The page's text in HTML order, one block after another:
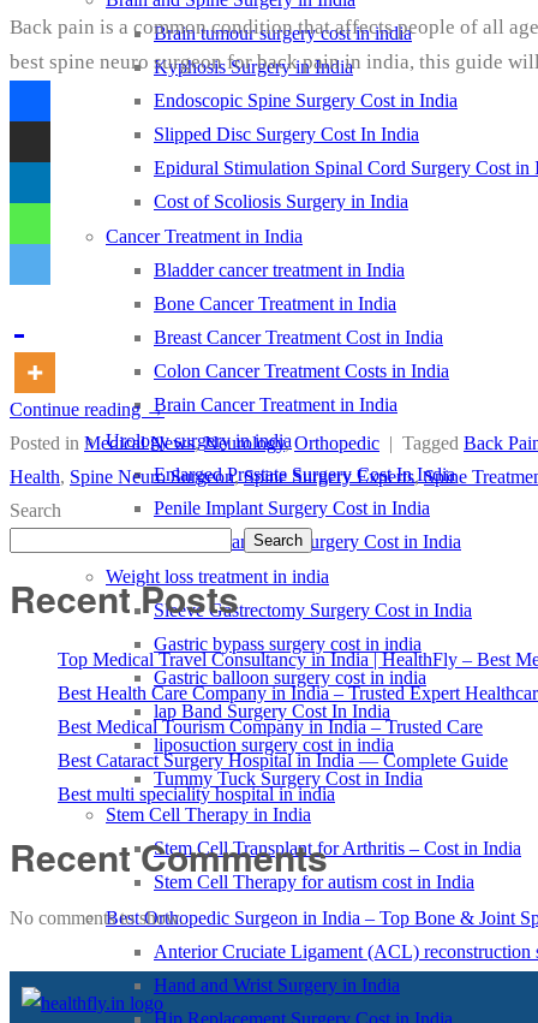
Brain tumour surgery cost in india
Kyphosis Surgery in India
Endoscopic Spine Surgery Cost in India
Slipped Disc Surgery Cost In India
Epidural Stimulation Spinal Cord Surgery Cost in
Cost of Scoliosis Surgery in India
Cancer Treatment in India
Bladder cancer treatment in India
Bone Cancer Treatment in India
Breast Cancer Treatment Cost in India
Colon Cancer Treatment Costs in India
Brain Cancer Treatment in India
Urology surgery in india
Enlarged Prostate Surgery Cost In India
Penile Implant Surgery Cost in India
Kidney Transplant Surgery Cost in India
Weight loss treatment in india
Sleeve Gastrectomy Surgery Cost in India
Gastric bypass surgery cost in india
Gastric balloon surgery cost in india
lap Band Surgery Cost In India
liposuction surgery cost in india
Tummy Tuck Surgery Cost in India
Stem Cell Therapy in India
Stem Cell Transplant for Arthritis – Cost in India
Stem Cell Therapy for autism cost in India
Best Orthopedic Surgeon in India – Top Bone & Joint
Anterior Cruciate Ligament (ACL) reconstruction
Hand and Wrist Surgery in India
Hip Replacement Surgery Cost in India
Back pain is a common condition that affects people of all
best spine neuro surgeon for back pain in india, this guide
Continue reading →
Posted in Medical News,Neurology,Orthopedic | Tagged Back
Health, Spine Neuro Surgeon,Spine Surgery Experts,Spine
Search
Search
Recent Posts
Top Medical Travel Consultancy in India | HealthFly – Best
Best Health Care Company in India – Trusted Expert
Best Medical Tourism Company in India – Trusted Care
Best Cataract Surgery Hospital in India — Complete Guide
Best multi speciality hospital in india
Recent Comments
No comments to show.